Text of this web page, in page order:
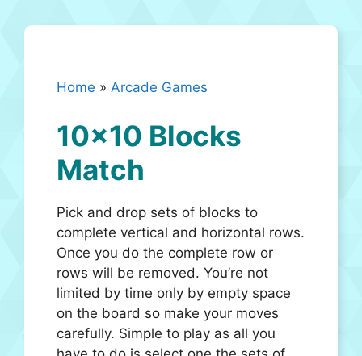
Home » Arcade Games
10×10 Blocks
Match
Pick and drop sets of blocks to
complete vertical and horizontal rows.
Once you do the complete row or
rows will be removed. You’re not
limited by time only by empty space
on the board so make your moves
carefully. Simple to play as all you